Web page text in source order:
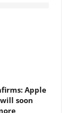
Apple
soon